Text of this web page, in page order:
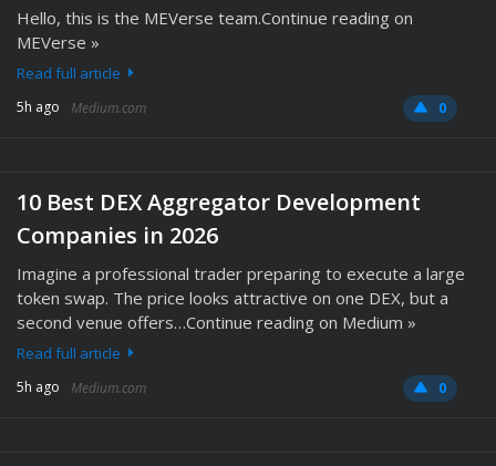
Hello, this is the MEVerse team.Continue reading on
MEVerse »
Read full article
5h ago Medium.com 0
10 Best DEX Aggregator Development
Companies in 2026
Imagine a professional trader preparing to execute a large
token swap. The price looks attractive on one DEX, but a
second venue offers…Continue reading on Medium »
Read full article
5h ago Medium.com 0